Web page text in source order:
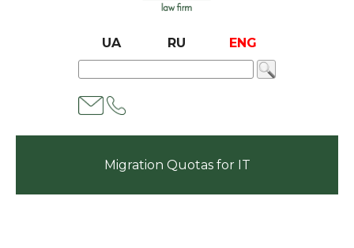
UA RU ENG
Migration Quotas for IT